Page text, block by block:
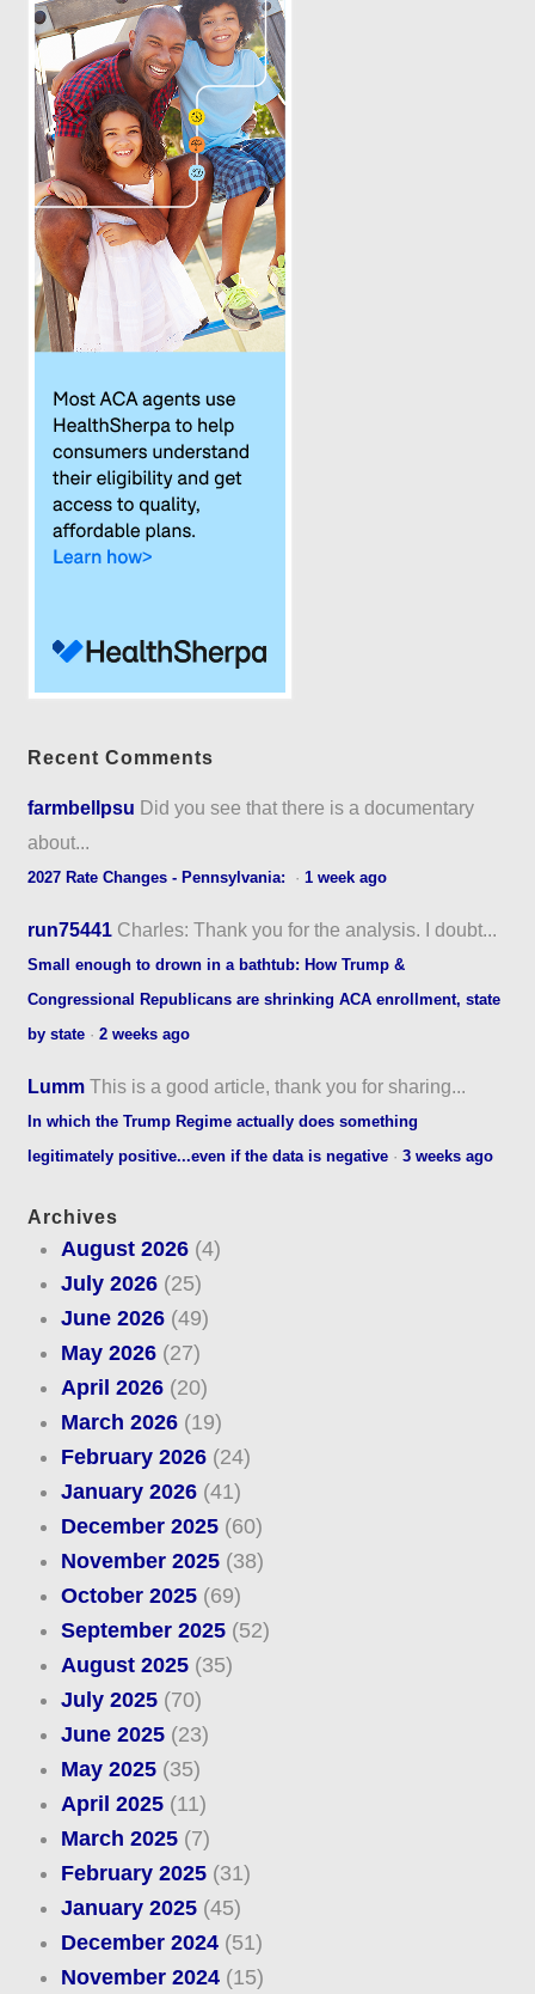
Recent Comments
farmbellpsu Did you see that there is a documentary
about...
2027 Rate Changes - Pennsylvania: ·1 week ago
run75441 Charles: Thank you for the analysis. I doubt...
Small enough to drown in a bathtub: How Trump &
Congressional Republicans are shrinking ACA enrollment, state
by state ·2 weeks ago
Lumm This is a good article, thank you for sharing...
In which the Trump Regime actually does something
legitimately positive...even if the data is negative ·3 weeks ago
Archives
August 2026(4)
July 2026(25)
June 2026(49)
May 2026(27)
April 2026(20)
March 2026(19)
February 2026(24)
January 2026(41)
December 2025(60)
November 2025(38)
October 2025(69)
September 2025(52)
August 2025(35)
July 2025(70)
June 2025(23)
May 2025(35)
April 2025(11)
March 2025(7)
February 2025(31)
January 2025(45)
December 2024(51)
November 2024(15)